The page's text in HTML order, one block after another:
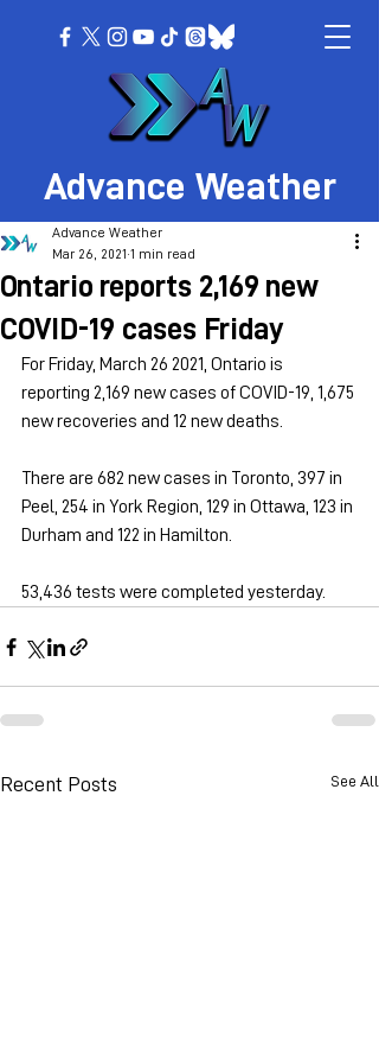
Advance Weather
Ontario reports 2,169 new
COVID-19 cases Friday
Advance Weather
Mar 26, 2021 1 min read
For Friday, March 26 2021, Ontario is
reporting 2,169 new cases of COVID-19, 1,675
new recoveries and 12 new deaths.
There are 682 new cases in Toronto, 397 in
Peel, 254 in York Region, 129 in Ottawa, 123 in
Durham and 122 in Hamilton.
53,436 tests were completed yesterday.
Recent Posts See All